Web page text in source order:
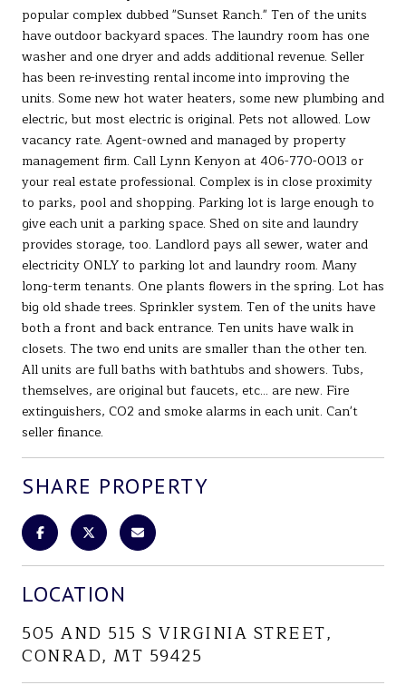
popular complex dubbed "Sunset Ranch." Ten of the units
have outdoor backyard spaces. The laundry room has one
washer and one dryer and adds additional revenue. Seller
has been re-investing rental income into improving the
units. Some new hot water heaters, some new plumbing and
electric, but most electric is original. Pets not allowed. Low
vacancy rate. Agent-owned and managed by property
management firm. Call Lynn Kenyon at 406-770-0013 or
your real estate professional. Complex is in close proximity
to parks, pool and shopping. Parking lot is large enough to
give each unit a parking space. Shed on site and laundry
provides storage, too. Landlord pays all sewer, water and
electricity ONLY to parking lot and laundry room. Many
long-term tenants. One plants flowers in the spring. Lot has
big old shade trees. Sprinkler system. Ten of the units have
both a front and back entrance. Ten units have walk in
closets. The two end units are smaller than the other ten.
All units are full baths with bathtubs and showers. Tubs,
themselves, are original but faucets, etc... are new. Fire
extinguishers, CO2 and smoke alarms in each unit. Can't
seller finance.
SHARE PROPERTY
LOCATION
505 AND 515 S VIRGINIA STREET,
CONRAD, MT 59425